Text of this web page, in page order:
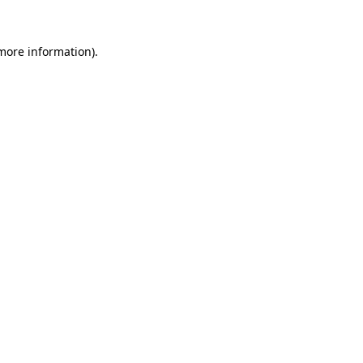
information).